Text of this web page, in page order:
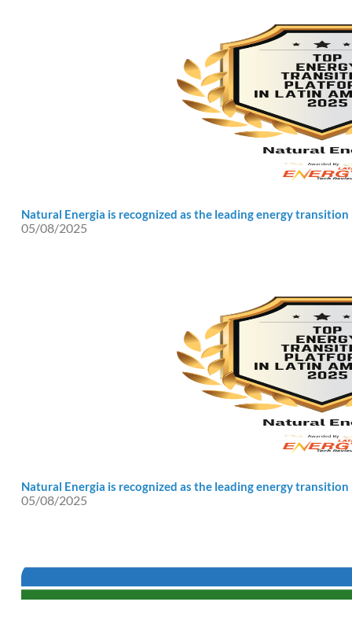
Natural Energia is recognized as the leading energy
05/08/2025
Natural Energia is recognized as the leading energy
05/08/2025